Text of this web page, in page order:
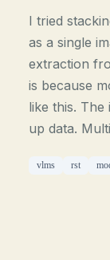
I tried
as a single
extraction
is because
like this. The
up data.
vlms rst